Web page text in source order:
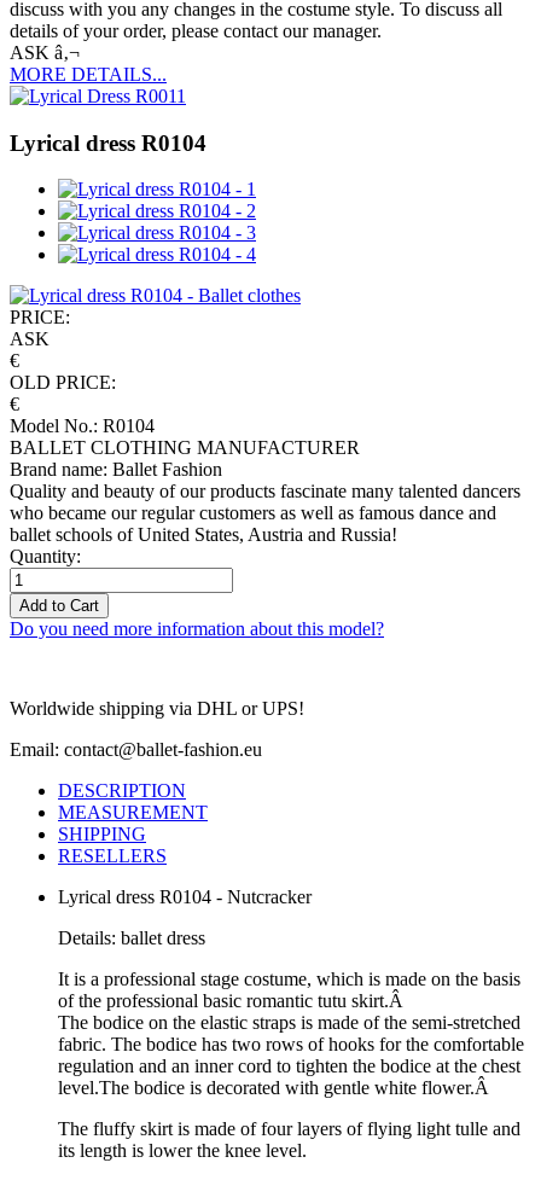
discuss with you any changes in the costume style. To discuss all
details of your order, please contact our manager.
ASK â‚¬
MORE DETAILS...
Lyrical dress R0104
PRICE:
ASK
€
OLD PRICE:
€
Model No.: R0104
BALLET CLOTHING MANUFACTURER
Brand name: Ballet Fashion
Quality and beauty of our products fascinate many talented dancers
who became our regular customers as well as famous dance and
ballet schools of United States, Austria and Russia!
Quantity:
Add to Cart
Do you need more information about this model?
Worldwide shipping via DHL or UPS!
Email: contact@ballet-fashion.eu
DESCRIPTION
MEASUREMENT
SHIPPING
RESELLERS
Lyrical dress R0104 - Nutcracker
Details: ballet dress
It is a professional stage costume, which is made on the basis
of the professional basic romantic tutu skirt.Â
The bodice on the elastic straps is made of the semi-stretched
fabric. The bodice has two rows of hooks for the comfortable
regulation and an inner cord to tighten the bodice at the chest
level.The bodice is decorated with gentle white flower.Â
The fluffy skirt is made of four layers of flying light tulle and
its length is lower the knee level.